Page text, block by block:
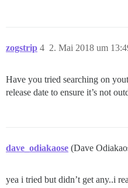
zogstrip 2. Mai 2018 um
4
Have you tried searching on
release date to ensure it’s not
dave_odiakaose (Dave
yea i tried but didn’t get any..i